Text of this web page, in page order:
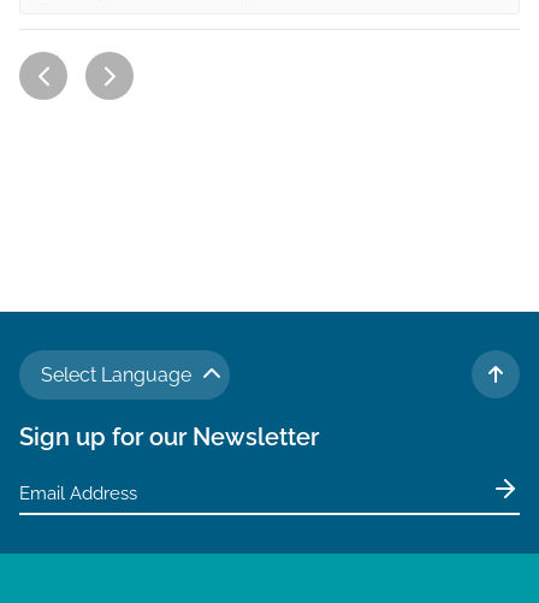
Select Language
TO
Sign up for our Newsletter